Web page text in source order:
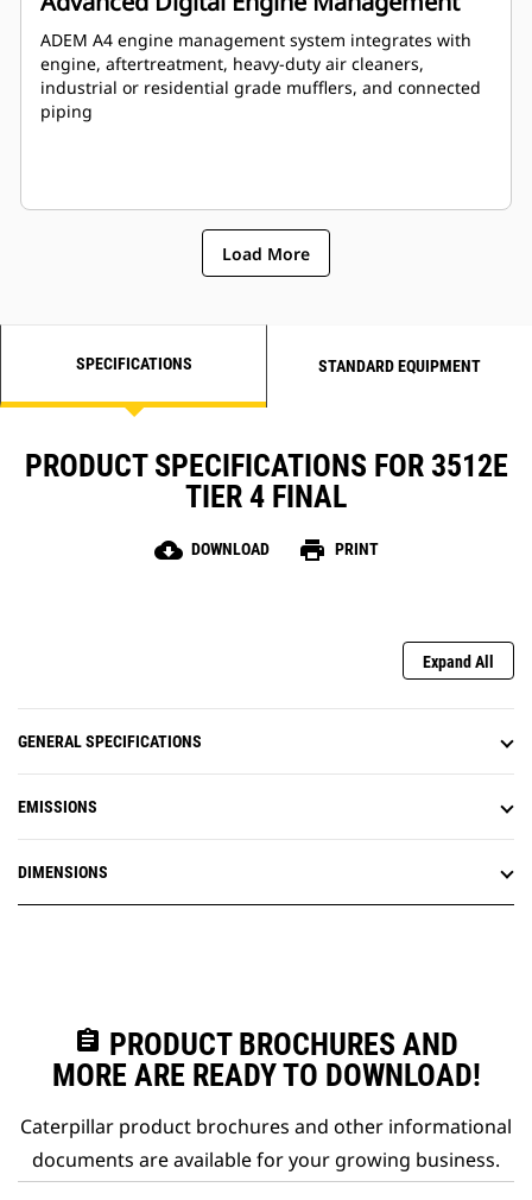
ADEM A4 engine management system integrates with
engine, aftertreatment, heavy-duty air cleaners,
industrial or residential grade mufflers, and connected
piping
Load More
SPECIFICATIONS STANDARD EQUIPMENT
PRODUCT SPECIFICATIONS FOR 3512E
TIER 4 FINAL
cloud_download DOWNLOAD print PRINT
Expand All
GENERAL SPECIFICATIONS
EMISSIONS
DIMENSIONS
assignment PRODUCT BROCHURES AND
MORE ARE READY TO DOWNLOAD!
Caterpillar product brochures and other informational
documents are available for your growing business.